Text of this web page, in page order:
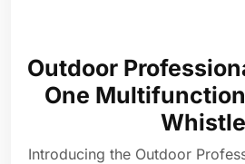
Outdoor
One
Whistle
Introducing the Outdoor